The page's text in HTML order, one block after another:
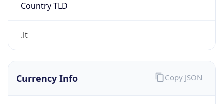
Country TLD
.lt
Currency Info Copy JSON